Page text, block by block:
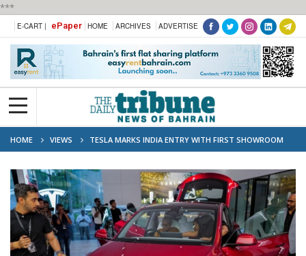
***
E-CART | ePaper HOME ARCHIVES ADVERTISE
HOME VIEWS TESLA MARKS INDIA ENTRY WITH FIRST SHOWROOM